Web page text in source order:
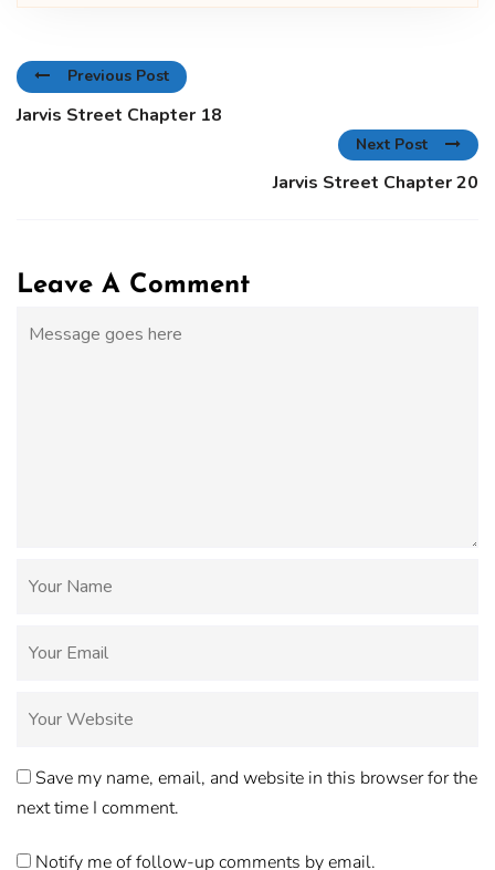
Previous Post
Jarvis Street Chapter 18
Next Post
Jarvis Street Chapter 20
Leave A Comment
Save my name, email, and website in this browser for the
next time I comment.
Notify me of follow-up comments by email.